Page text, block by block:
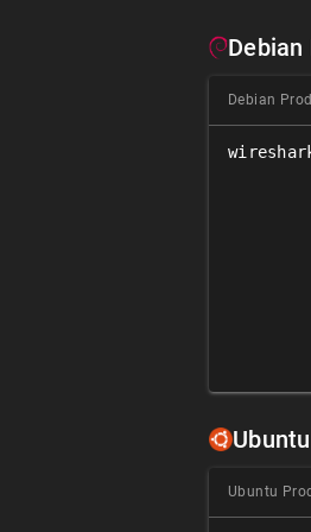
Debian
Debian
Ubuntu